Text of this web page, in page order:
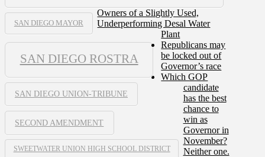
SAN DIEGO MAYOR
SAN DIEGO ROSTRA
SAN DIEGO UNION-TRIBUNE
SECOND AMENDMENT
SWEETWATER UNION HIGH SCHOOL DISTRICT
Owners of a Slightly Used,
Underperforming Desal Water
Plant
Republicans may
be locked out of
Governor’s race
Which GOP
candidate
has the best
chance to
win as
Governor in
November?
Neither one.